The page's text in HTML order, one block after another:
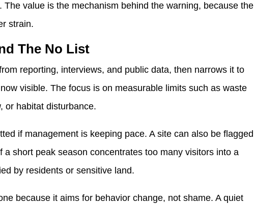
value is the mechanism behind the warning, because the
strain.
The No List
reporting, interviews, and public data, then narrows it to
visible. The focus is on measurable limits such as waste
or habitat disturbance.
if management is keeping pace. A site can also be flagged
a short peak season concentrates too many visitors into a
by residents or sensitive land.
because it aims for behavior change, not shame. A quiet